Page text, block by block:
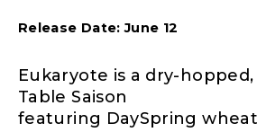
Release Date: June 12
Eukaryote is a dry-
Table Saison
featuring DaySpring